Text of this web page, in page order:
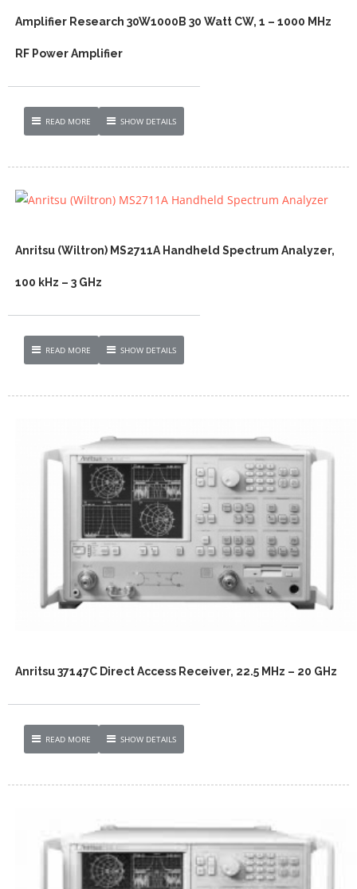
Amplifier Research 30W1000B 30 Watt CW, 1 – 1000 MHz
RF Power Amplifier
READ MORE SHOW DETAILS
Anritsu (Wiltron) MS2711A Handheld Spectrum Analyzer,
100 kHz – 3 GHz
READ MORE SHOW DETAILS
Anritsu 37147C Direct Access Receiver, 22.5 MHz – 20 GHz
READ MORE SHOW DETAILS